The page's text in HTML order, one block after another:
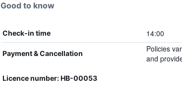
Good to know
Check-in time 14:00
Payment & Cancellation
Policies
and
Licence number: HB-00053